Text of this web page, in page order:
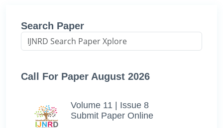
Search Paper
Call For Paper August 2026
Volume 11 | Issue 8
Submit Paper Online